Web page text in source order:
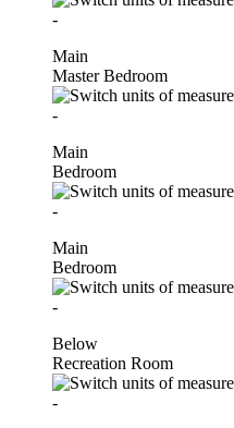
-
Main
Master Bedroom
-
Main
Bedroom
-
Main
Bedroom
-
Below
Recreation Room
-